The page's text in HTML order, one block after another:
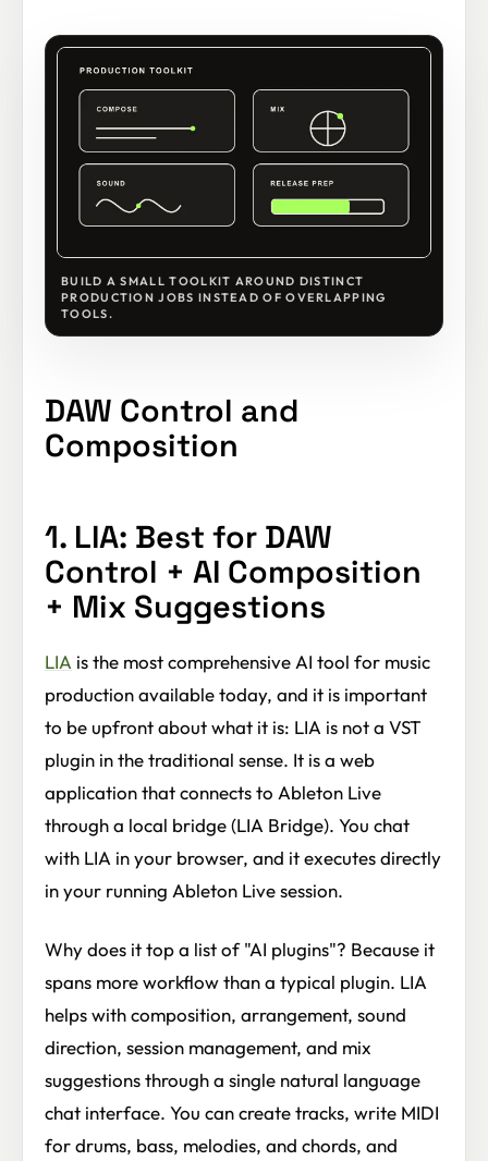
BUILD A SMALL TOOLKIT AROUND DISTINCT
PRODUCTION JOBS INSTEAD OF OVERLAPPING
TOOLS.
DAW Control and
Composition
1. LIA: Best for DAW
Control + AI Composition
+ Mix Suggestions
LIA is the most comprehensive AI tool for music
production available today, and it is important
to be upfront about what it is: LIA is not a VST
plugin in the traditional sense. It is a web
application that connects to Ableton Live
through a local bridge (LIA Bridge). You chat
with LIA in your browser, and it executes directly
in your running Ableton Live session.
Why does it top a list of "AI plugins"? Because it
spans more workflow than a typical plugin. LIA
helps with composition, arrangement, sound
direction, session management, and mix
suggestions through a single natural language
chat interface. You can create tracks, write MIDI
for drums, bass, melodies, and chords, and